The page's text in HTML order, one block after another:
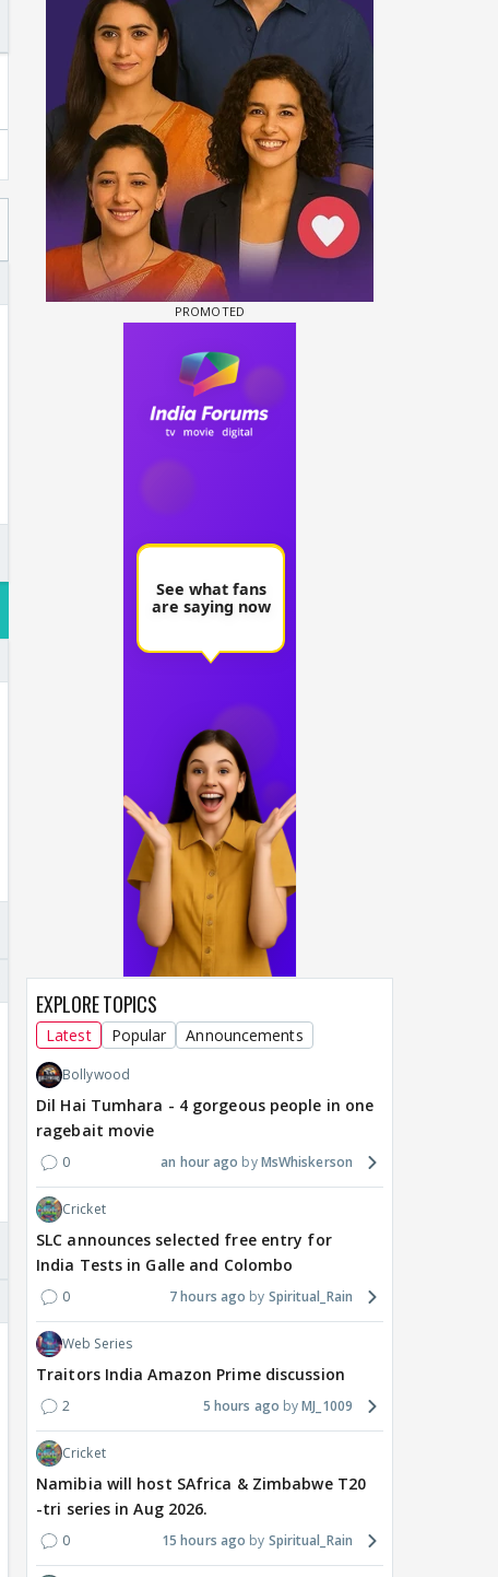
EXPLORE TOPICS
Latest Popular Announcements
Bollywood
Dil Hai Tumhara - 4 gorgeous people in one
ragebait movie
0 an hour ago MsWhiskerson
Cricket
SLC announces selected free entry for
India Tests in Galle and Colombo
0 7 hours ago Spiritual_Rain
Web Series
Traitors India Amazon Prime discussion
2 5 hours ago MJ_1009
Cricket
Namibia will host SAfrica & Zimbabwe T20
-tri series in Aug 2026.
0 15 hours ago Spiritual_Rain